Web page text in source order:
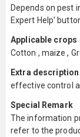
Depends on pest
Expert Help’
Applicable crops
Cotton , maize ,
Extra description
effective control
Special Remark
The information
refer to the